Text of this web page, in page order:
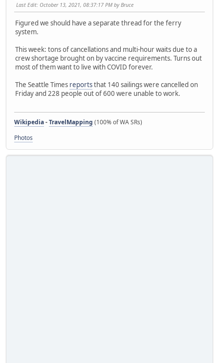
Last Edit: October 13, 2021, 08:37:17 PM by Bruce
Figured we should have a separate thread for the ferry
system.
This week: tons of cancellations and multi-hour waits due to a
crew shortage brought on by vaccine requirements. Turns out
most of them want to live with COVID forever.
The Seattle Times reportsthat 140 sailings were cancelled on
Friday and 228 people out of 600 were unable to work.
Wikipedia-TravelMapping (100% of WA SRs)
Photos